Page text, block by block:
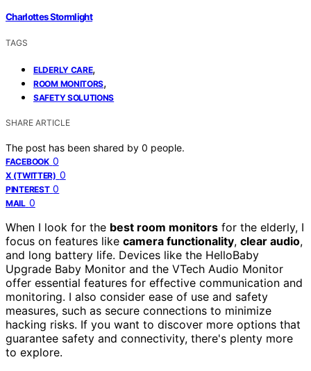
Charlottes Stormlight
TAGS
ELDERLY CARE,
ROOM MONITORS,
SAFETY SOLUTIONS
SHARE ARTICLE
The post has been shared by 0 people.
FACEBOOK 0
X (TWITTER) 0
PINTEREST 0
MAIL 0
When I look for the best room monitors for the elderly, I
focus on features like camera functionality, clear audio,
and long battery life. Devices like the HelloBaby
Upgrade Baby Monitor and the VTech Audio Monitor
offer essential features for effective communication and
monitoring. I also consider ease of use and safety
measures, such as secure connections to minimize
hacking risks. If you want to discover more options that
guarantee safety and connectivity, there's plenty more
to explore.